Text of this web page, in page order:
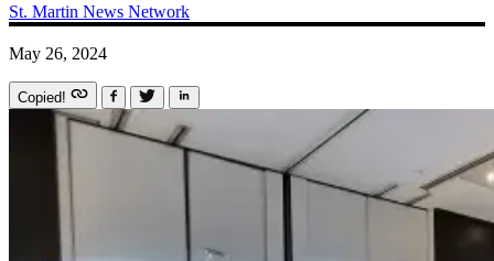
St. Martin News Network
May 26, 2024
Copied!